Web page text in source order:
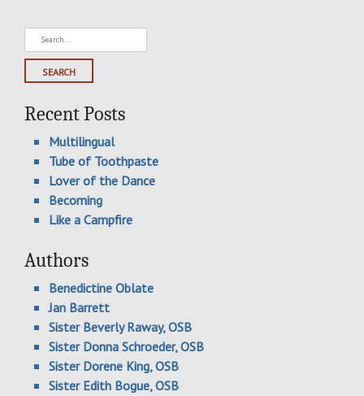
Search
for:
Recent Posts
Multilingual
Tube of Toothpaste
Lover of the Dance
Becoming
Like a Campfire
Authors
Benedictine Oblate
Jan Barrett
Sister Beverly Raway, OSB
Sister Donna Schroeder, OSB
Sister Dorene King, OSB
Sister Edith Bogue, OSB